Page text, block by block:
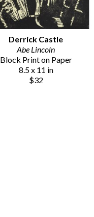
Derrick Castle
Abe Lincoln
Block Print on Paper
8.5 x 11 in
$32